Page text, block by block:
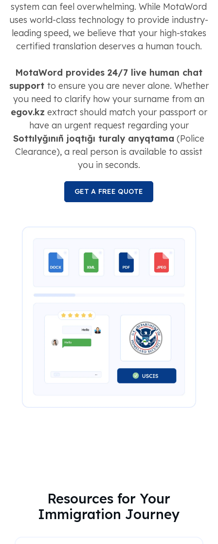
system can feel overwhelming. While MotaWord
uses world-class technology to provide industry-
leading speed, we believe that your high-stakes
certified translation deserves a human touch.
MotaWord provides 24/7 live human chat
support to ensure you are never alone. Whether
you need to clarify how your surname from an
egov.kz extract should match your passport or
have an urgent request regarding your
Sottılyğınıñ joqtığı turaly anyqtama (Police
Clearance), a real person is available to assist
you in seconds.
GET A FREE QUOTE
Resources for Your
Immigration Journey